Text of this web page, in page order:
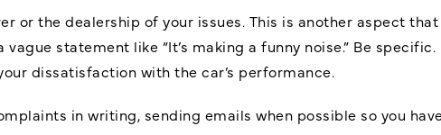
or the dealership of your issues. This is another aspect that
statement like “It’s making a funny noise.” Be
dissatisfaction with the car’s performance.
in writing, sending emails when possible so you